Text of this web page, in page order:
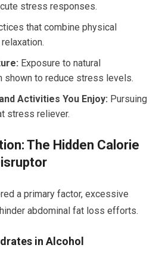
stress responses.
that combine physical
Exposure to natural
shown to reduce stress levels.
Activities You Enjoy: Pursuing
stress reliever.
The Hidden Calorie
a primary factor, excessive
abdominal fat loss efforts.
in Alcohol